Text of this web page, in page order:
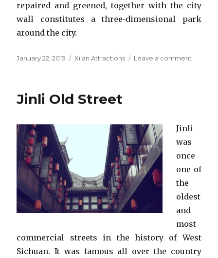
repaired and greened, together with the city
wall constitutes a three-dimensional park
around the city.
Posted
January 22, 2019 Categories
Xi'an Attractions Leave a comment
Jinli Old Street
Jinli
was
once
one of
the
oldest
and
most
commercial streets in the history of West
Sichuan. It was famous all over the country